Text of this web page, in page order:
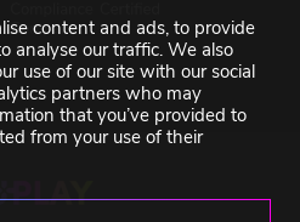
content and ads, to provide
analyse our traffic. We also
use of our site with our social
partners who may
that you’ve provided to
from your use of their